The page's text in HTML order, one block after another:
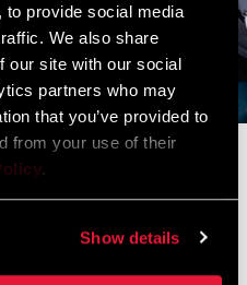
to provide social media
We also share
our site with our social
partners who may
that you’ve provided to
from your use of their
.
Show details
I need to go
test and find
for me and not